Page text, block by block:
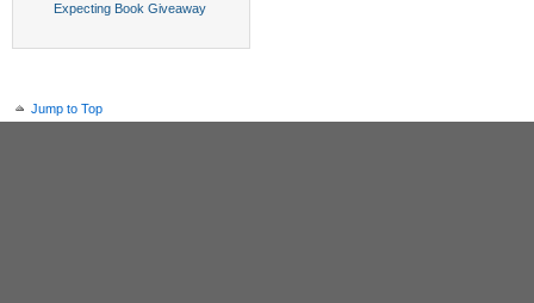
Expecting Book Giveaway
Jump to Top